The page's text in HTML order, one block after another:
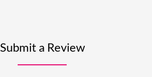
Submit a Review